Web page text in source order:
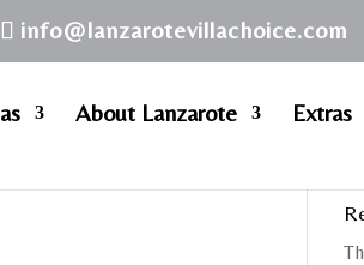
info@lanzarotevillachoice.com
About Lanzarote Extras